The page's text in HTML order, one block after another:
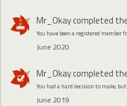
Mr_Okaycompleted
You have been a registered member
June 2020
Mr_Okaycompleted
You had a hard decision to make,
June 2019